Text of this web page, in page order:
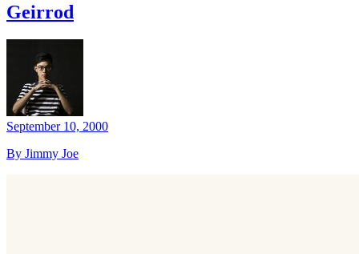
Geirrod
September 10, 2000
By Jimmy Joe